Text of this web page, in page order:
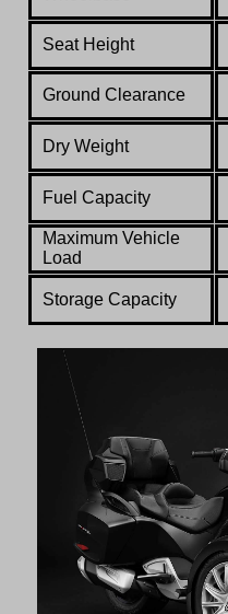
Seat Height
Ground Clearance
Dry Weight
Fuel Capacity
Maximum Vehicle
Load
Storage Capacity